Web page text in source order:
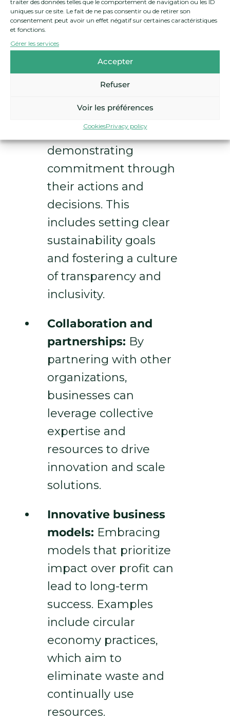
traiter des données telles que le comportement de navigation ou les ID
uniques sur ce site. Le fait de ne pas consentir ou de retirer son
consentement peut avoir un effet négatif sur certaines caractéristiques
et fonctions.
Gérer les services
Accepter
Refuser
Voir les préférences
CookiesPrivacy policy
To tackle these challenges,
businesses can adopt the
following strategies:
Leadership
must champion
sustainability,
demonstrating
commitment through
their actions and
decisions. This
includes setting clear
sustainability goals
and fostering a culture
of transparency and
inclusivity.
Collaboration and
partnerships: By
partnering with other
organizations,
businesses can
leverage collective
expertise and
resources to drive
innovation and scale
solutions.
Innovative business
models: Embracing
models that prioritize
impact over profit can
lead to long-term
success. Examples
include circular
economy practices,
which aim to
eliminate waste and
continually use
resources.